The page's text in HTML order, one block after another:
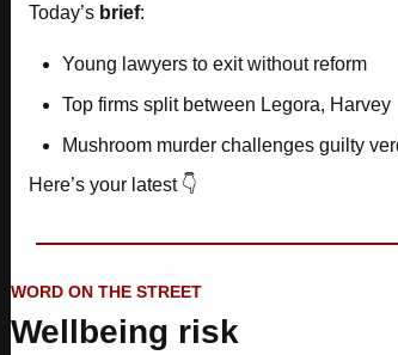
Today’s brief:
Young lawyers to exit without reform
Top firms split between Legora, Harvey
Mushroom murder challenges guilty
Here’s your latest 👇
WORD ON THE STREET
Wellbeing risk